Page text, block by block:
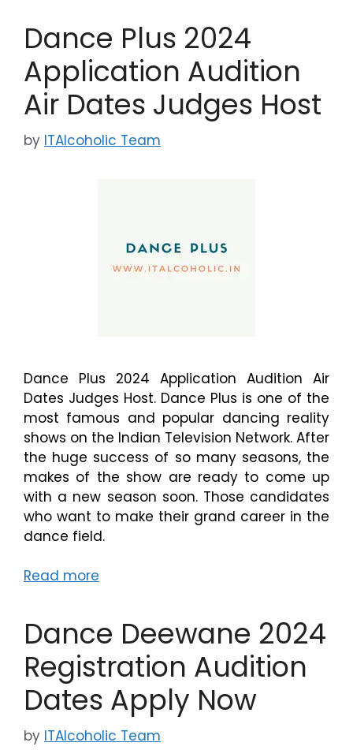
Dance Plus 2024
Application Audition
Air Dates Judges Host
by ITAlcoholic Team
Dance Plus 2024 Application Audition Air
Dates Judges Host. Dance Plus is one of the
most famous and popular dancing reality
shows on the Indian Television Network. After
the huge success of so many seasons, the
makes of the show are ready to come up
with a new season soon. Those candidates
who want to make their grand career in the
dance field.
Read more
Dance Deewane 2024
Registration Audition
Dates Apply Now
by ITAlcoholic Team